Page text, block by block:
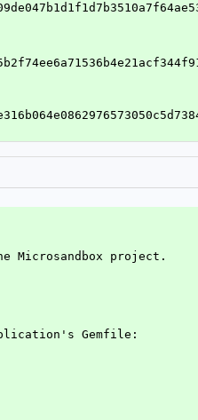
Microsandbox project.
Gemfile: